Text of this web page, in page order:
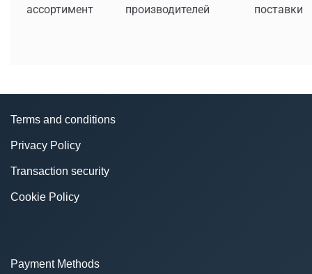
ассортимент
производителей
поставки
Terms and conditions
Privacy Policy
Transaction security
Cookie Policy
Payment Methods